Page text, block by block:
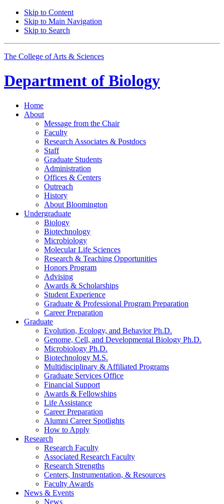
Skip to Content
Skip to Main Navigation
Skip to Search
The College of Arts & Sciences
Department of Biology
Home
About
Message from the Chair
Faculty
Research Associates & Postdocs
Staff
Graduate Students
Administration
Offices & Centers
Outreach
History
About Bloomington
Undergraduate
Biology
Biotechnology
Microbiology
Molecular Life Sciences
Research & Teaching Opportunities
Honors Program
Advising
Awards & Scholarships
Student Experience
Graduate & Professional Program Preparation
Career Preparation
Graduate
Evolution, Ecology, and Behavior Ph.D.
Genome, Cell, and Developmental Biology Ph.D.
Microbiology Ph.D.
Biotechnology M.S.
Multidisciplinary & Affiliated Programs
Graduate Services Office
Financial Support
Awards & Fellowships
Life Assistance
Career Preparation
Alumni Career Spotlights
How to Apply
Research
Research Faculty
Associated Research Faculty
Research Strengths
Centers, Instrumentation, & Resources
Faculty Awards
News & Events
News